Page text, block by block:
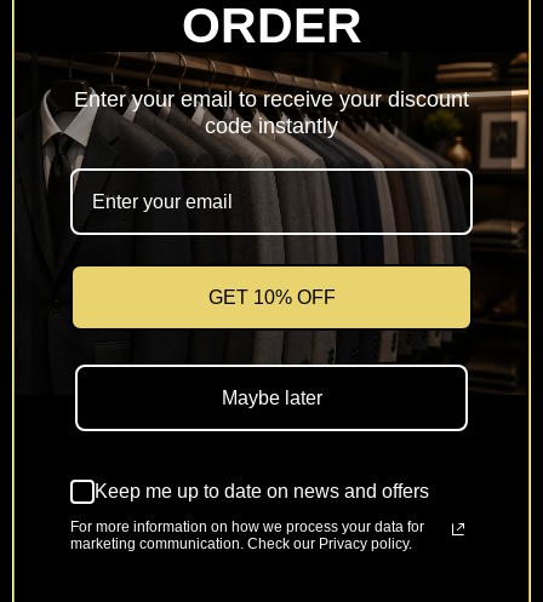
(EUR €)
Poland
(PLN zł)
Portugal
(EUR €)
Romania
(EUR €)
Slovenia
Spain
(EUR €)
ORDER
Enter your email to receive your discount
code instantly
GET 10% OFF
Maybe later
Keep me up to date on news and offers
For more information on how we process your data for
marketing communication. Check our Privacy policy.